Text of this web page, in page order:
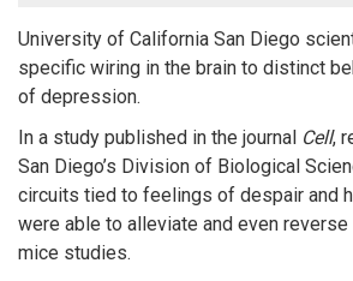
University of California San Diego
specific wiring in the brain to distinct
of depression.
In a study published in the journal Cell,
San Diego’s Division of Biological
circuits tied to feelings of despair and
were able to alleviate and even
mice studies.